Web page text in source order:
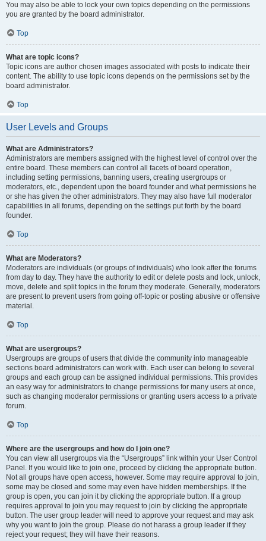
You may also be able to lock your own topics depending on the permissions
you are granted by the board administrator.
Top
What are topic icons?
Topic icons are author chosen images associated with posts to indicate their
content. The ability to use topic icons depends on the permissions set by the
board administrator.
Top
User Levels and Groups
What are Administrators?
Administrators are members assigned with the highest level of control over the
entire board. These members can control all facets of board operation,
including setting permissions, banning users, creating usergroups or
moderators, etc., dependent upon the board founder and what permissions he
or she has given the other administrators. They may also have full moderator
capabilities in all forums, depending on the settings put forth by the board
founder.
Top
What are Moderators?
Moderators are individuals (or groups of individuals) who look after the forums
from day to day. They have the authority to edit or delete posts and lock, unlock,
move, delete and split topics in the forum they moderate. Generally, moderators
are present to prevent users from going off-topic or posting abusive or offensive
material.
Top
What are usergroups?
Usergroups are groups of users that divide the community into manageable
sections board administrators can work with. Each user can belong to several
groups and each group can be assigned individual permissions. This provides
an easy way for administrators to change permissions for many users at once,
such as changing moderator permissions or granting users access to a private
forum.
Top
Where are the usergroups and how do I join one?
You can view all usergroups via the “Usergroups” link within your User Control
Panel. If you would like to join one, proceed by clicking the appropriate button.
Not all groups have open access, however. Some may require approval to join,
some may be closed and some may even have hidden memberships. If the
group is open, you can join it by clicking the appropriate button. If a group
requires approval to join you may request to join by clicking the appropriate
button. The user group leader will need to approve your request and may ask
why you want to join the group. Please do not harass a group leader if they
reject your request; they will have their reasons.